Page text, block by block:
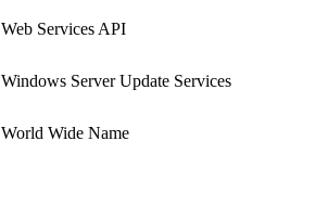
Web Services API
Windows Server Update Services
World Wide Name